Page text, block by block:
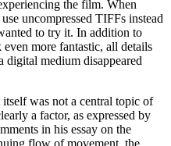
the film. When
uncompressed TIFFs instead
to try it. In addition to
more fantastic, all details
digital medium disappeared
was not a central topic of
a factor, as expressed by
in his essay on the